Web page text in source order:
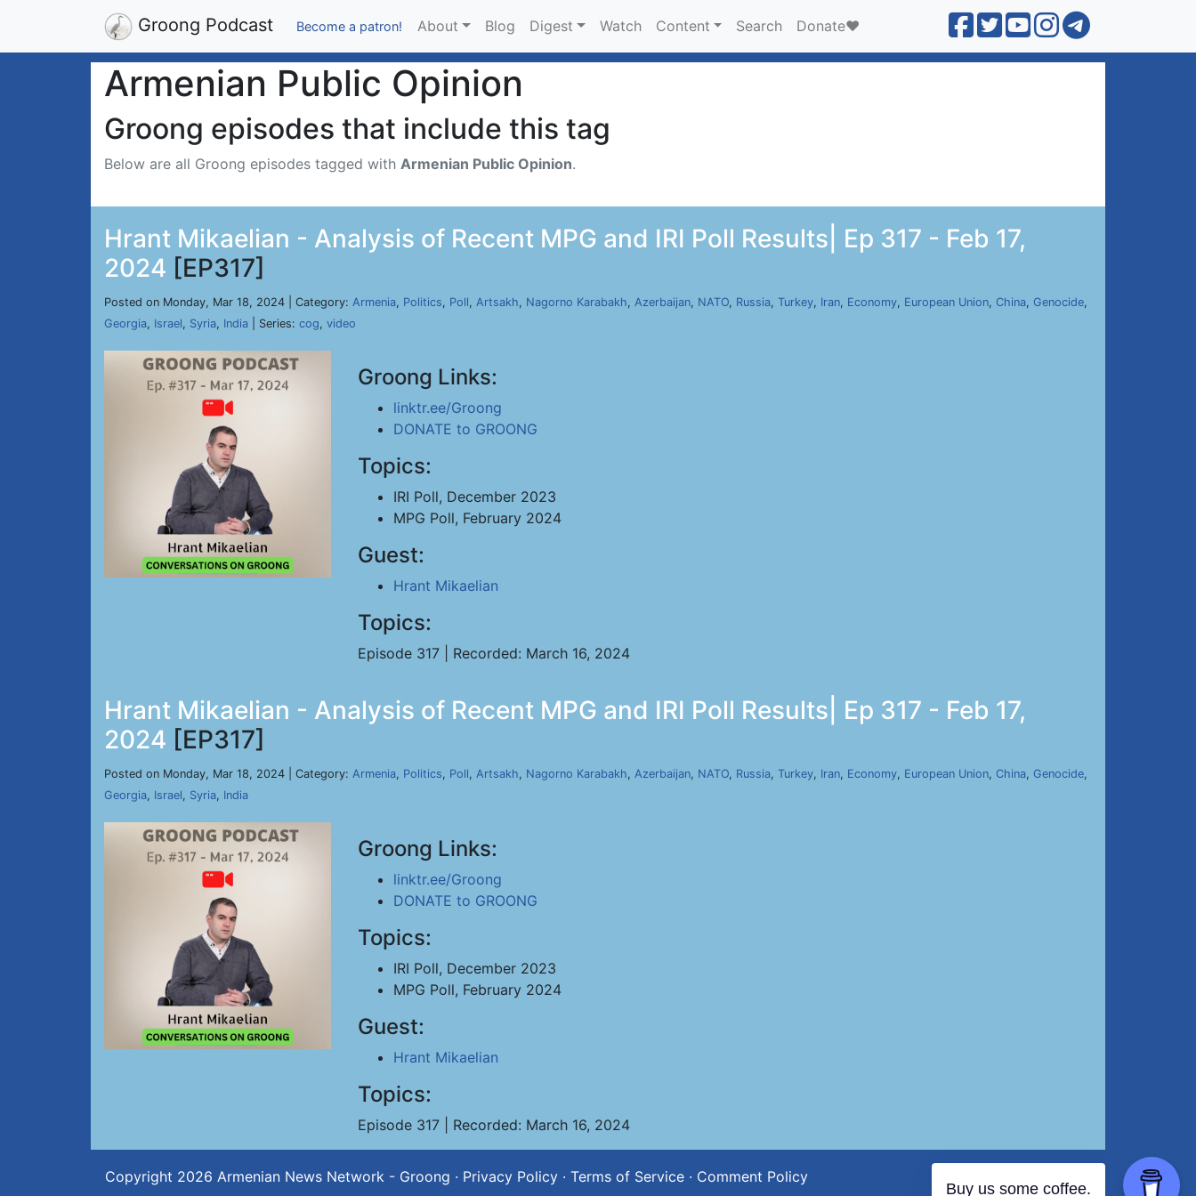
Groong Podcast Become a patron! About Blog Digest Watch Content Search Donate❤️
Armenian Public Opinion
Groong episodes that include this tag
Below are all Groong episodes tagged with Armenian Public Opinion.
Hrant Mikaelian - Analysis of Recent MPG and IRI Poll Results| Ep 317 - Feb 17,
2024 [EP317]
Posted on Monday, Mar 18, 2024 | Category: Armenia, Politics, Poll, Artsakh, Nagorno Karabakh, Azerbaijan, NATO, Russia, Turkey, Iran, Economy, European Union, China, Genocide,
Georgia, Israel, Syria, India | Series: cog, video
Groong Links:
linktr.ee/Groong
DONATE to GROONG
Topics:
IRI Poll, December 2023
MPG Poll, February 2024
Guest:
Hrant Mikaelian
Topics:
Episode 317 | Recorded: March 16, 2024
Hrant Mikaelian - Analysis of Recent MPG and IRI Poll Results| Ep 317 - Feb 17,
2024 [EP317]
Posted on Monday, Mar 18, 2024 | Category: Armenia, Politics, Poll, Artsakh, Nagorno Karabakh, Azerbaijan, NATO, Russia, Turkey, Iran, Economy, European Union, China, Genocide,
Georgia, Israel, Syria, India
Groong Links:
linktr.ee/Groong
DONATE to GROONG
Topics:
IRI Poll, December 2023
MPG Poll, February 2024
Guest:
Hrant Mikaelian
Topics:
Episode 317 | Recorded: March 16, 2024
Copyright 2026 Armenian News Network - Groong · Privacy Policy · Terms of Service · Comment Policy
Buy us some coffee.